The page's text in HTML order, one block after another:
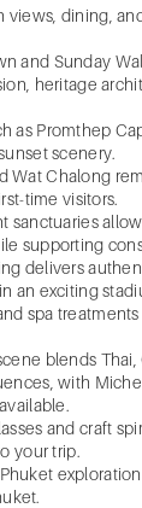
views, dining,
and Sunday
heritage
as Promthep
scenery.
Wat Chalong
time visitors.
sanctuaries
supporting
delivers
an exciting
spa
blends
with
and craft
your trip.